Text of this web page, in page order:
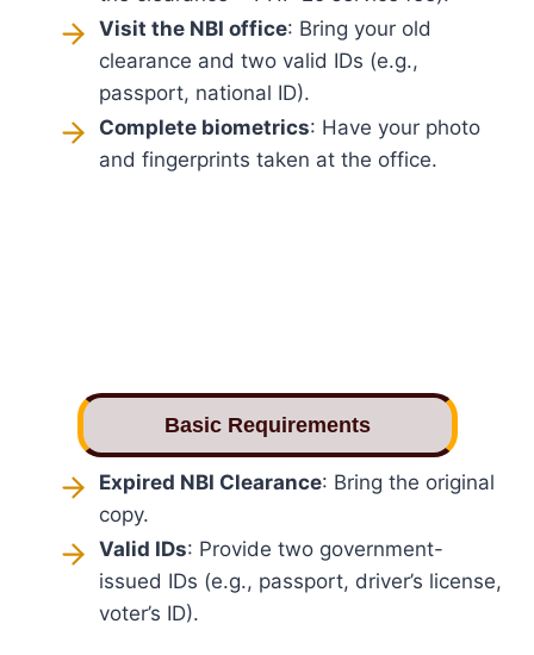
Visit the NBI office: Bring your old
clearance and two valid IDs (e.g.,
passport, national ID).
Complete biometrics: Have your photo
and fingerprints taken at the office.
Basic Requirements
Expired NBI Clearance: Bring the original
copy.
Valid IDs: Provide two government-
issued IDs (e.g., passport, driver’s license,
voter’s ID).